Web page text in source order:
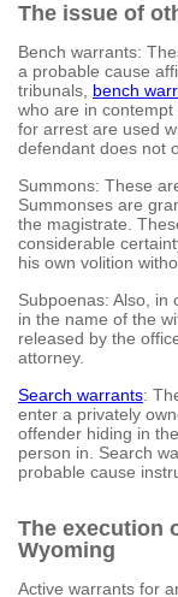
The issue of
Bench warrants:
a probable cause
tribunals, bench
who are in
for arrest are used
defendant does not
Summons: These
Summonses are
the magistrate.
considerable
his own volition
Subpoenas: Also, in
in the name of the
released by the
attorney.
Search warrants:
enter a privately
offender hiding in
person in. Search
probable cause
The execution
Wyoming
Active warrants for